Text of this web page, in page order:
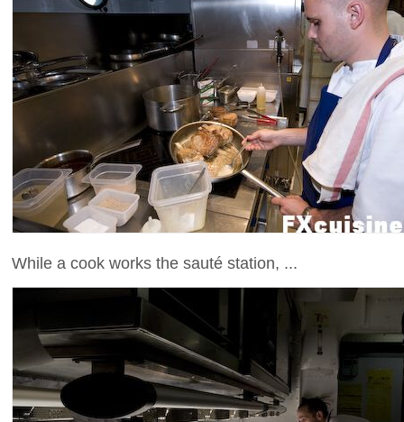
While a cook works the sauté station, ...